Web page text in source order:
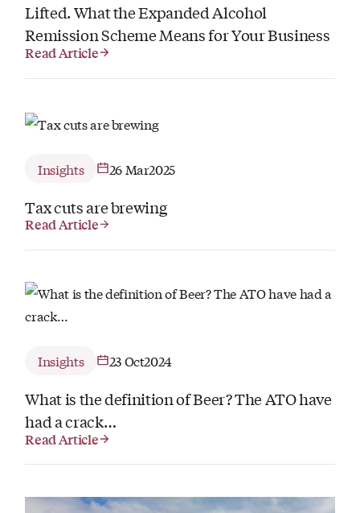
Lifted. What the Expanded Alcohol
Remission Scheme Means for Your Business
Read Article
Insights 26 Mar2025
Tax cuts are brewing
Read Article
Insights 23 Oct2024
What is the definition of Beer? The ATO have
had a crack…
Read Article